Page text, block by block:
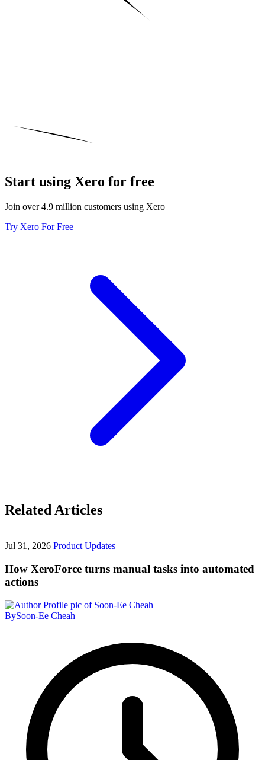
Start using Xero for free
Join over 4.9 million customers using Xero
Try Xero For Free
Related Articles
Jul 31, 2026 Product Updates
How XeroForce turns manual tasks into automated
actions
BySoon-Ee Cheah